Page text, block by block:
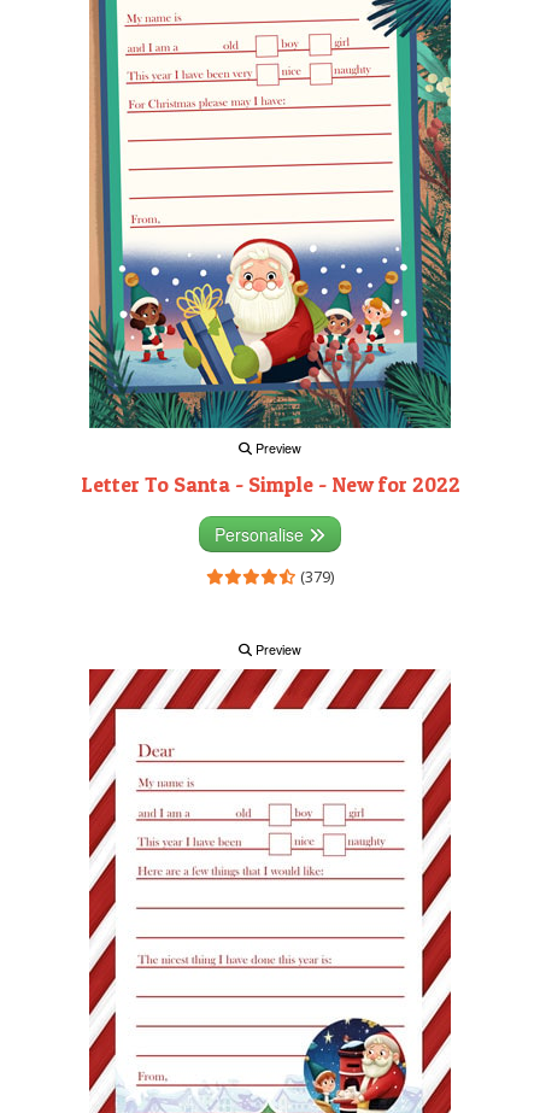
Preview
Letter To Santa - Simple - New for 2022
Personalise
(379)
Preview